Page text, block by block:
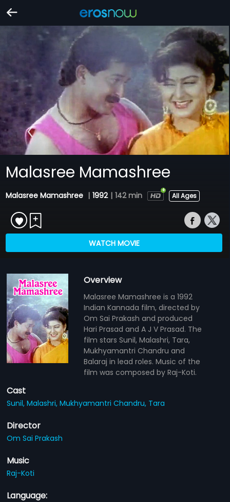
Malasree Mamashree
Malasree Mamashree | 1992 | 142 min All Ages
WATCH MOVIE
Overview
Malasree Mamashree is a 1992
Indian Kannada film, directed by
Om Sai Prakash and produced
Hari Prasad and A J V Prasad. The
film stars Sunil, Malashri, Tara,
Mukhyamantri Chandru and
Balaraj in lead roles. Music of the
film was composed by Raj-Koti.
Cast
Sunil,Malashri,Mukhyamantri Chandru, Tara
Director
Om Sai Prakash
Music
Raj-Koti
Language: